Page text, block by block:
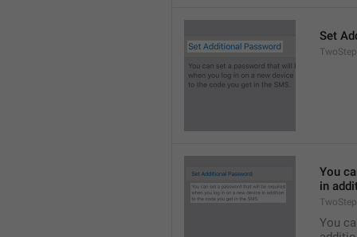
Set
You
in
You